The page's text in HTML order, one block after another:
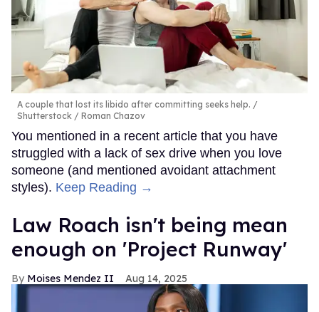
A couple that lost its libido after committing seeks help.
Shutterstock / Roman Chazov
You mentioned in a recent article that you have
struggled with a lack of sex drive when you love
someone (and mentioned avoidant attachment
styles). Keep Reading →
Law Roach isn't being mean
enough on 'Project Runway'
Moises Mendez II Aug 14, 2025